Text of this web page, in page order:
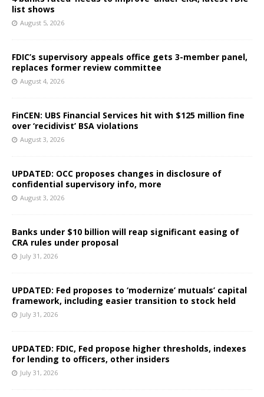
list shows
August 5, 2026
FDIC’s supervisory appeals office gets 3-member panel,
replaces former review committee
August 4, 2026
FinCEN: UBS Financial Services hit with $125 million fine
over ‘recidivist’ BSA violations
August 3, 2026
UPDATED: OCC proposes changes in disclosure of
confidential supervisory info, more
August 3, 2026
Banks under $10 billion will reap significant easing of
CRA rules under proposal
July 31, 2026
UPDATED: Fed proposes to ‘modernize’ mutuals’ capital
framework, including easier transition to stock held
July 31, 2026
UPDATED: FDIC, Fed propose higher thresholds, indexes
for lending to officers, other insiders
July 31, 2026